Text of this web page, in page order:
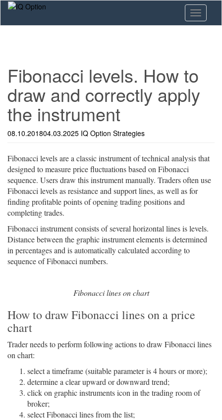
Skip
main
Toggle
Fibonacci levels. How to
draw and correctly apply
the instrument
08.10.201804.03.2025 IQ Option Strategies
Fibonacci levels are a classic instrument of technical analysis that
designed to measure price fluctuations based on Fibonacci
sequence. Users draw this instrument manually. Traders often use
Fibonacci levels as resistance and support lines, as well as for
finding profitable points of opening trading positions and
completing trades.
Fibonacci instrument consists of several horizontal lines is levels.
Distance between the graphic instrument elements is determined
in percentages and is automatically calculated according to
sequence of Fibonacci numbers.
Fibonacci lines on chart
How to draw Fibonacci lines on a price
chart
Trader needs to perform following actions to draw Fibonacci lines
on chart:
select a timeframe (suitable parameter is 4 hours or more);
determine a clear upward or downward trend;
click on graphic instruments icon in the trading room of
broker;
select Fibonacci lines from the list;